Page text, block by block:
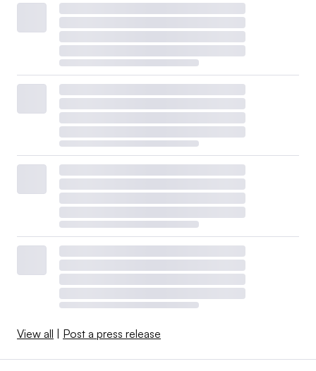
View all Post a press release